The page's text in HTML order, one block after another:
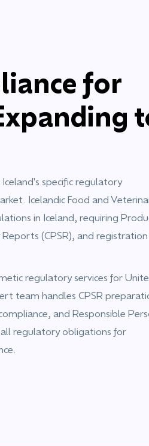
for
specific regulatory
Icelandic Food and
in Iceland, requiring
(CPSR), and registration
regulatory services for
team handles CPSR
and Responsible
regulatory obligations for